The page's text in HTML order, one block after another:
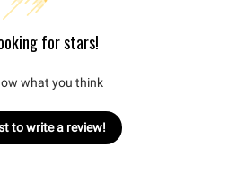
for stars!
what you think
to write a review!